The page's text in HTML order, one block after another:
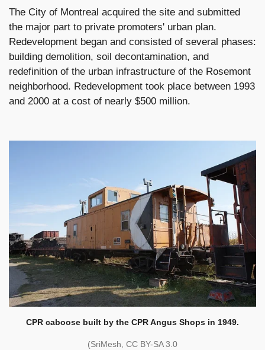
The City of Montreal acquired the site and submitted
the major part to private promoters' urban plan.
Redevelopment began and consisted of several phases:
building demolition, soil decontamination, and
redefinition of the urban infrastructure of the Rosemont
neighborhood. Redevelopment took place between 1993
and 2000 at a cost of nearly $500 million.
CPR caboose built by the CPR Angus Shops in 1949.
(SriMesh, CC BY-SA 3.0